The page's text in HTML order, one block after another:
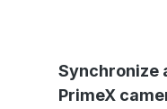
Skip product
Synchronize
PrimeX